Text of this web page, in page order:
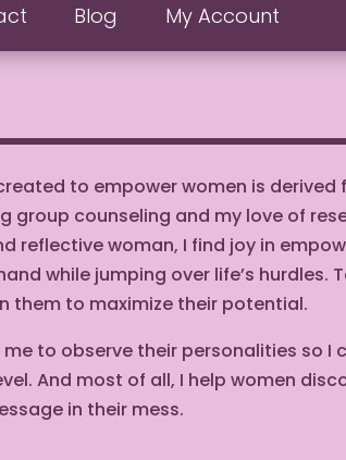
Blog My Account
to empower women is derived
group counseling and my love of
reflective woman, I find joy in
while jumping over life’s hurdles.
them to maximize their potential.
to observe their personalities so I
And most of all, I help women
in their mess.